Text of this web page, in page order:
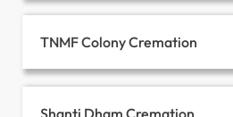
TNMF Colony Cremation